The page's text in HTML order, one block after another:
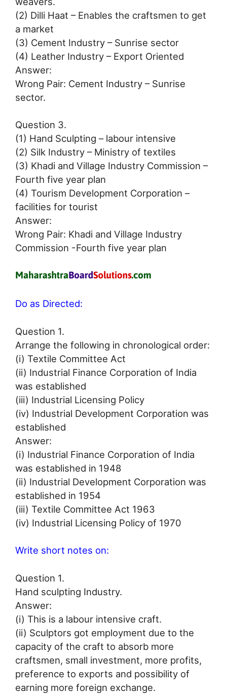
(2) Dilli Haat – Enables the craftsmen to get
a market
(3) Cement Industry – Sunrise sector
(4) Leather Industry – Export Oriented
Answer:
Wrong Pair: Cement Industry – Sunrise
sector.
Question 3.
(1) Hand Sculpting – labour intensive
(2) Silk Industry – Ministry of textiles
(3) Khadi and Village Industry Commission –
Fourth five year plan
(4) Tourism Development Corporation –
facilities for tourist
Answer:
Wrong Pair: Khadi and Village Industry
Commission -Fourth five year plan
Do as Directed:
Question 1.
Arrange the following in chronological order:
(i) Textile Committee Act
(ii) Industrial Finance Corporation of India
was established
(iii) Industrial Licensing Policy
(iv) Industrial Development Corporation was
established
Answer:
(i) Industrial Finance Corporation of India
was established in 1948
(ii) Industrial Development Corporation was
established in 1954
(iii) Textile Committee Act 1963
(iv) Industrial Licensing Policy of 1970
Write short notes on:
Question 1.
Hand sculpting Industry.
Answer:
(i) This is a labour intensive craft.
(ii) Sculptors got employment due to the
capacity of the craft to absorb more
craftsmen, small investment, more profits,
preference to exports and possibility of
earning more foreign exchange.